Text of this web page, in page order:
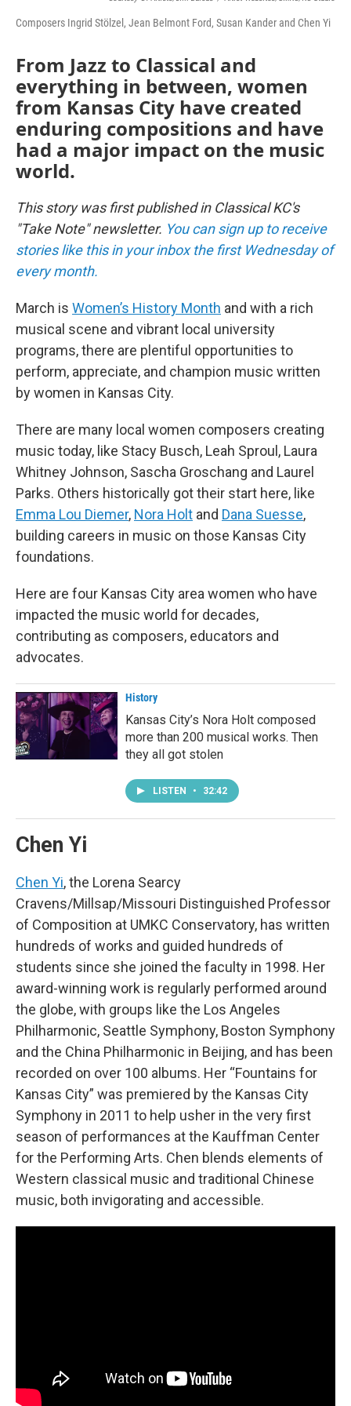
Composers Ingrid Stölzel, Jean Belmont Ford, Susan Kander and Chen Yi
From Jazz to Classical and
everything in between, women
from Kansas City have created
enduring compositions and have
had a major impact on the music
world.
This story was first published in Classical KC's
"Take Note" newsletter. You can sign up to receive
stories like this in your inbox the first Wednesday of
every month.
March is Women’s History Month and with a rich
musical scene and vibrant local university
programs, there are plentiful opportunities to
perform, appreciate, and champion music written
by women in Kansas City.
There are many local women composers creating
music today, like Stacy Busch, Leah Sproul, Laura
Whitney Johnson, Sascha Groschang and Laurel
Parks. Others historically got their start here, like
Emma Lou Diemer, Nora Holt and Dana Suesse,
building careers in music on those Kansas City
foundations.
Here are four Kansas City area women who have
impacted the music world for decades,
contributing as composers, educators and
advocates.
History
Kansas City’s Nora Holt composed
more than 200 musical works. Then
they all got stolen
LISTEN • 32:42
Chen Yi
Chen Yi, the Lorena Searcy
Cravens/Millsap/Missouri Distinguished Professor
of Composition at UMKC Conservatory, has written
hundreds of works and guided hundreds of
students since she joined the faculty in 1998. Her
award-winning work is regularly performed around
the globe, with groups like the Los Angeles
Philharmonic, Seattle Symphony, Boston Symphony
and the China Philharmonic in Beijing, and has been
recorded on over 100 albums. Her “Fountains for
Kansas City” was premiered by the Kansas City
Symphony in 2011 to help usher in the very first
season of performances at the Kauffman Center
for the Performing Arts. Chen blends elements of
Western classical music and traditional Chinese
music, both invigorating and accessible.